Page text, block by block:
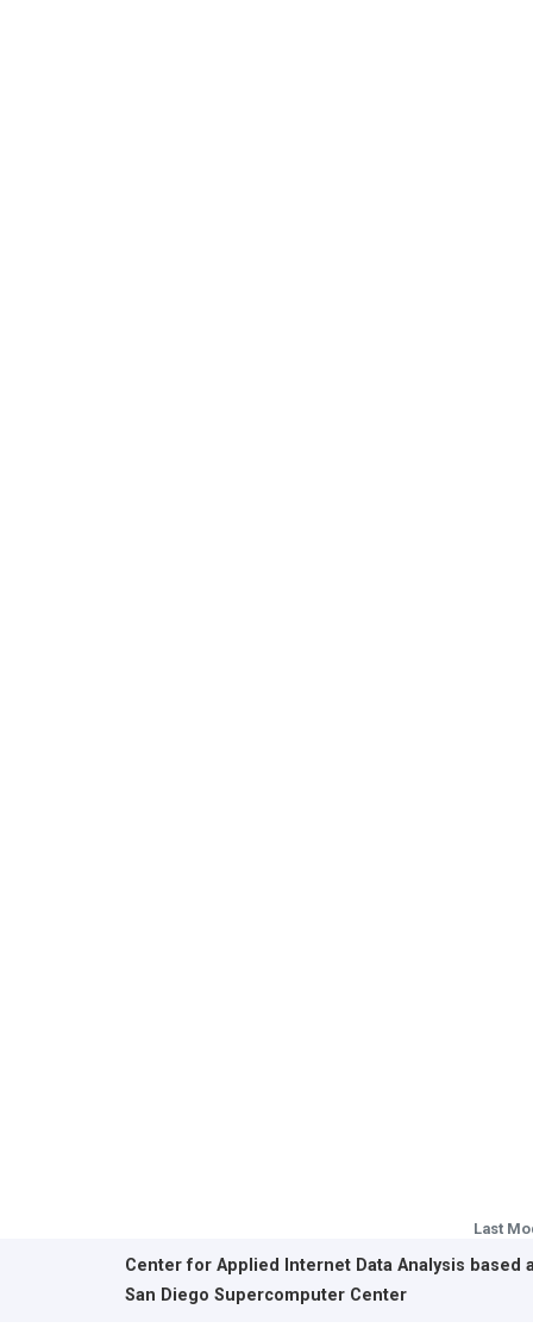
Last
Center for Applied Internet Data Analysis based
San Diego Supercomputer Center